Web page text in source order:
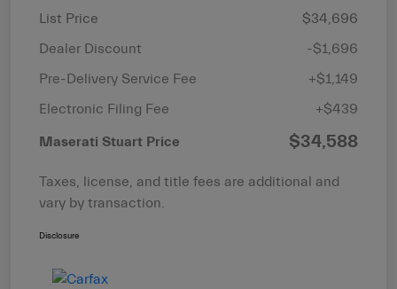
List Price
$34,696
Dealer Discount
-$1,696
Pre-Delivery Service Fee
+$1,149
Electronic Filing Fee
+$439
Maserati Stuart Price $34,588
Taxes, license, and title fees are additional and
vary by transaction.
Disclosure